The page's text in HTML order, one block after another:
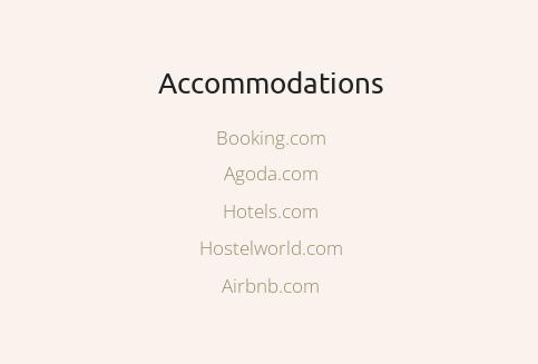
Accommodations
Booking.com
Agoda.com
Hotels.com
Hostelworld.com
Airbnb.com